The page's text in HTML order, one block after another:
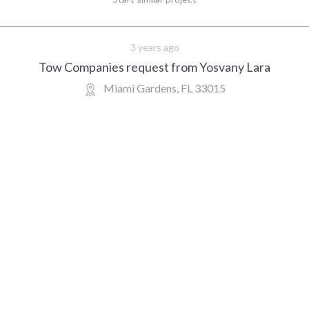
3 years ago
Tow Companies request from Yosvany Lara
Miami Gardens, FL 33015